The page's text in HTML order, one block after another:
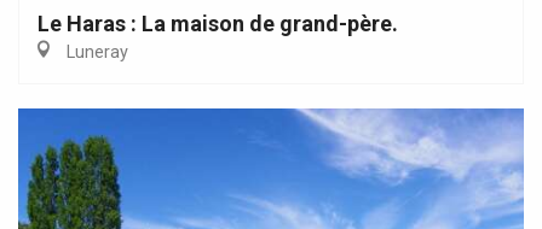
Le Haras : La maison de grand-père.
Luneray